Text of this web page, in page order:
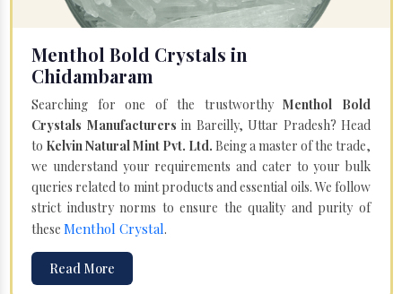
Menthol Bold Crystals in
Chidambaram
Searching for one of the trustworthyMenthol Bold
Crystals Manufacturers in Bareilly, Uttar Pradesh? Head
to Kelvin Natural Mint Pvt. Ltd. Being a master of the trade,
we understand your requirements and cater to your bulk
queries related to mint products and essential oils. We follow
strict industry norms to ensure the quality and purity of
these Menthol Crystal.
Read More